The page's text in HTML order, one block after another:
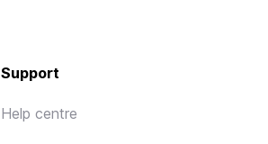
Support
Help centre